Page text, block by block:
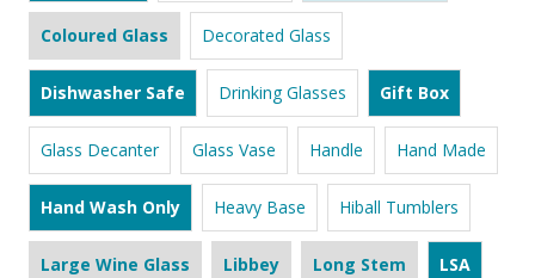
Coloured Glass Decorated Glass
Dishwasher Safe Drinking Glasses Gift Box
Glass Decanter Glass Vase Handle Hand Made
Hand Wash Only Heavy Base Hiball Tumblers
Large Wine Glass Libbey Long Stem LSA